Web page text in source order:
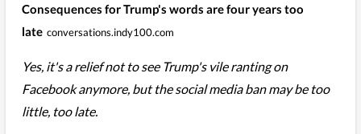
Consequences for Trump's words are four years too
late conversations.indy100.com
Yes, it's a relief not to see Trump's vile ranting on
Facebook anymore, but the social media ban may be too
little, too late.